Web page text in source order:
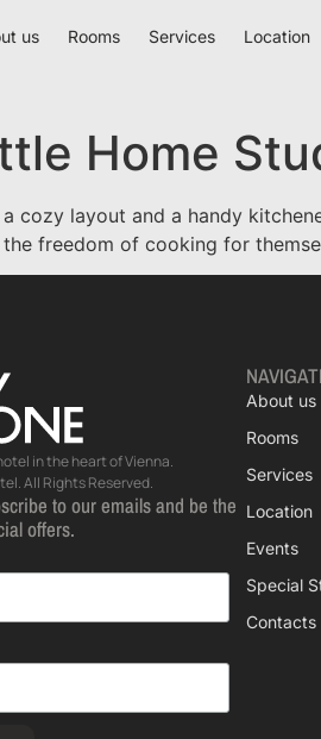
us Rooms Services Location
Home
cozy layout and a handy
the freedom of cooking for
in the heart of Vienna.
All Rights Reserved.
to our emails and be the
offers.
About us
Rooms
Services
Location
Events
Special
Contacts